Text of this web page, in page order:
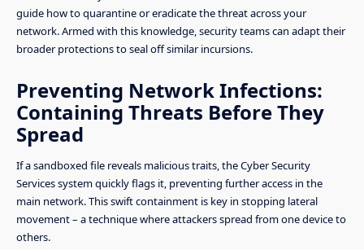
guide how to quarantine or eradicate the threat across your
network. Armed with this knowledge, security teams can adapt their
broader protections to seal off similar incursions.
Preventing Network Infections:
Containing Threats Before They
Spread
If a sandboxed file reveals malicious traits, the Cyber Security
Services system quickly flags it, preventing further access in the
main network. This swift containment is key in stopping lateral
movement – a technique where attackers spread from one device to
others.